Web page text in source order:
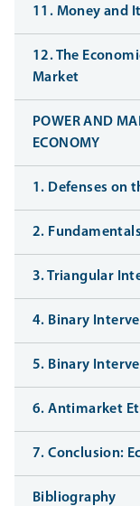
11. Money and
12. The
Market
POWER AND
ECONOMY
1. Defenses on
2.
3. Triangular
4. Binary
5. Binary
6. Antimarket
7. Conclusion:
Bibliography